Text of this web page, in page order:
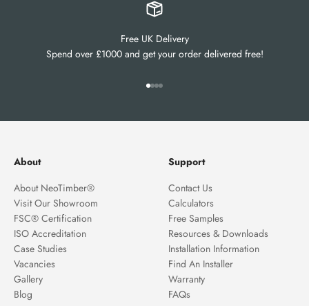
Free UK Delivery
Spend over £1000 and get your order delivered free!
About
About NeoTimber®
Visit Our Showroom
FSC® Certification
ISO Accreditation
Case Studies
Vacancies
Gallery
Blog
Support
Contact Us
Calculators
Free Samples
Resources & Downloads
Installation Information
Find An Installer
Warranty
FAQs